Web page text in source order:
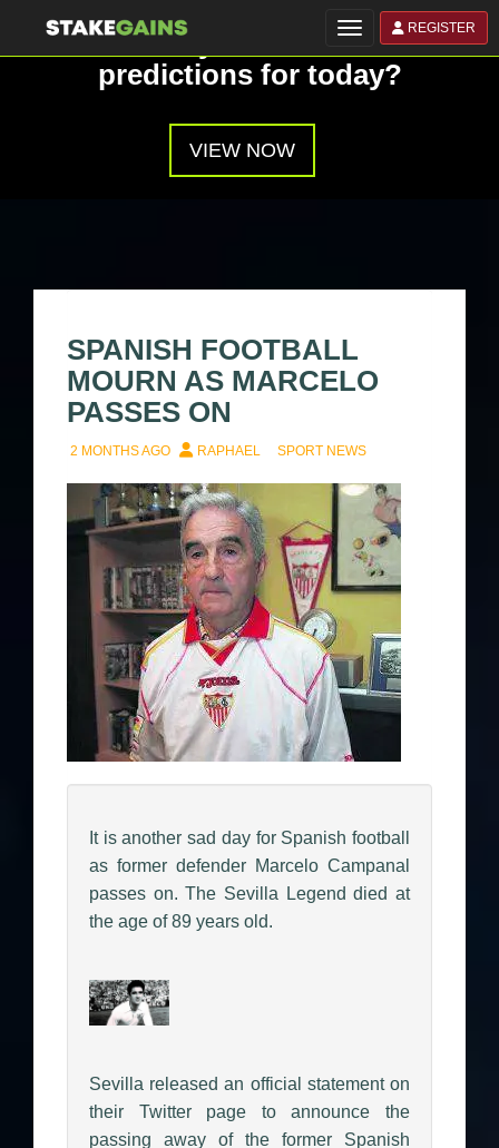
REGISTER
Toggle navigation
Have you seen our
predictions for today?
VIEW NOW
SPANISH FOOTBALL
MOURN AS MARCELO
PASSES ON
2 MONTHS AGO RAPHAEL SPORT NEWS
It is another sad day for Spanish football
as former defender Marcelo Campanal
passes on. The Sevilla Legend died at
the age of 89 years old.
Sevilla released an official statement on
their Twitter page to announce the
passing away of the former Spanish